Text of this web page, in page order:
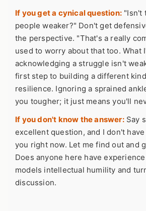
If you get a cynical question: "Isn't
people weaker?" Don't get
the perspective. "That's a really
used to worry about that too. What
acknowledging a struggle isn't
first step to building a different
resilience. Ignoring a sprained
you tougher; it just means you'll
If you don't know the answer:Say
excellent question, and I don't
you right now. Let me find out and
Does anyone here have
models intellectual humility and
discussion.